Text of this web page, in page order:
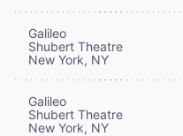
Galileo
Shubert Theatre
New York, NY
Galileo
Shubert Theatre
New York, NY